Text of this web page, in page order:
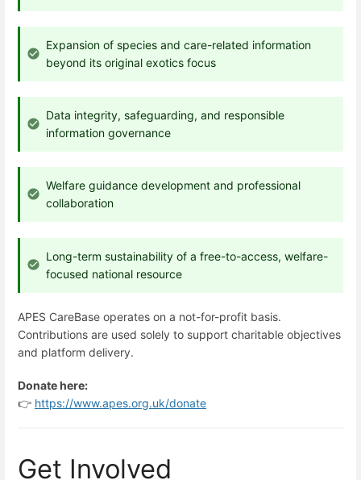
Expansion of species and care-related information
beyond its original exotics focus
Data integrity, safeguarding, and responsible
information governance
Welfare guidance development and professional
collaboration
Long-term sustainability of a free-to-access, welfare-
focused national resource
APES CareBase operates on a not-for-profit basis.
Contributions are used solely to support charitable objectives
and platform delivery.
Donate here:
👉 https://www.apes.org.uk/donate
Get Involved